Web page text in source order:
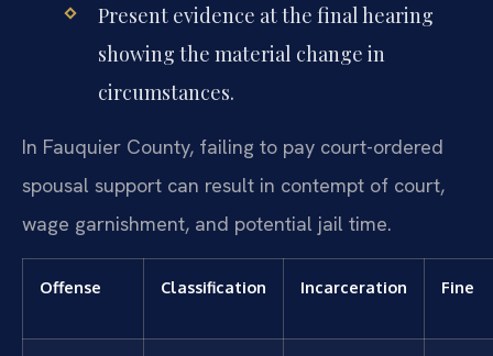
Present evidence at the final hearing
showing the material change in
circumstances.
In Fauquier County, failing to pay court-ordered
spousal support can result in contempt of court,
wage garnishment, and potential jail time.
Offense Classification Incarceration Fine